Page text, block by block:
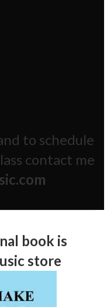
to schedule
contact me
book is
store